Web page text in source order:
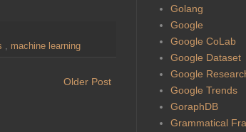
, machine learning
Older Post
Golang
Google
Google CoLab
Google Dataset
Google
Google Trends
GoraphDB
Grammatical